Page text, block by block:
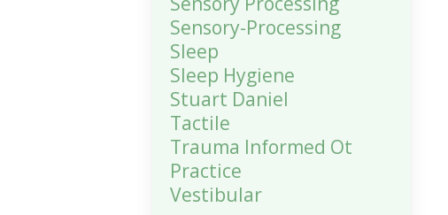
Sensory-Processing
Sleep
Sleep Hygiene
Stuart Daniel
Tactile
Trauma Informed Ot
Practice
Vestibular